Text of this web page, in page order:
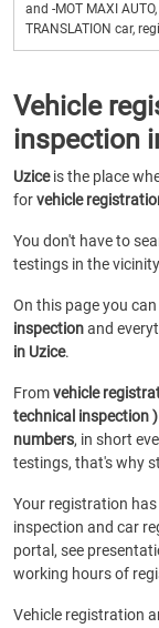
and -MOT MAXI AUTO,
TRANSLATION car,
Vehicle
inspection
Uziceis the place
forvehicle
You don't have to
testings in the
On this page you
inspectionand
in Uzice.
Fromvehicle
technical inspection )
numbers, in short
testings, that's why
Your registration
inspection and car
portal, see
working hours of
Vehicle registration